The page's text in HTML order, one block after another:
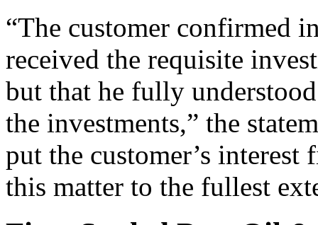
“The customer confirmed
received the requisite
but that he fully
the investments,” the
put the customer’s
this matter to the fullest